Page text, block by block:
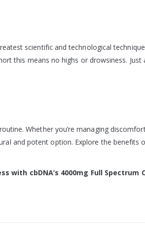
scientific and technological
this means no highs or drowsiness.
Whether you’re managing
and potent option. Explore the
cbDNA’s 4000mg Full Spectrum